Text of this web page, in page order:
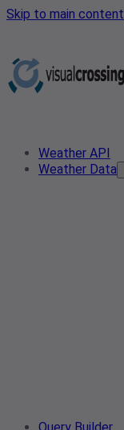
Skip to main content
Weather API
Weather Data